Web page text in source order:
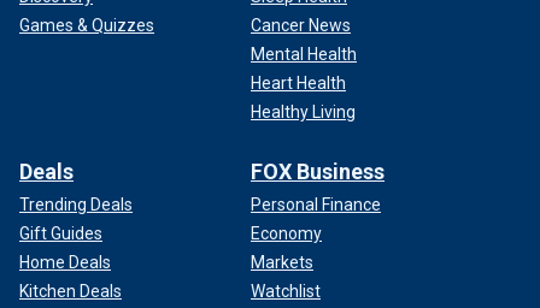
Games & Quizzes
Cancer News
Mental Health
Heart Health
Healthy Living
Deals
Trending Deals
Gift Guides
Home Deals
Kitchen Deals
FOX Business
Personal Finance
Economy
Markets
Watchlist